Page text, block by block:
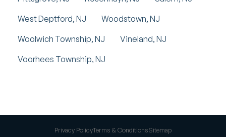
West Deptford, NJ
Woodstown, NJ
Woolwich Township, NJ
Vineland, NJ
Voorhees Township, NJ
Privacy PolicyTerms & ConditionsSitemap